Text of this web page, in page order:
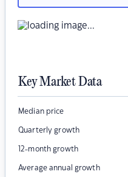
Key Market Data
Median price
Quarterly growth
12-month growth
Average annual growth